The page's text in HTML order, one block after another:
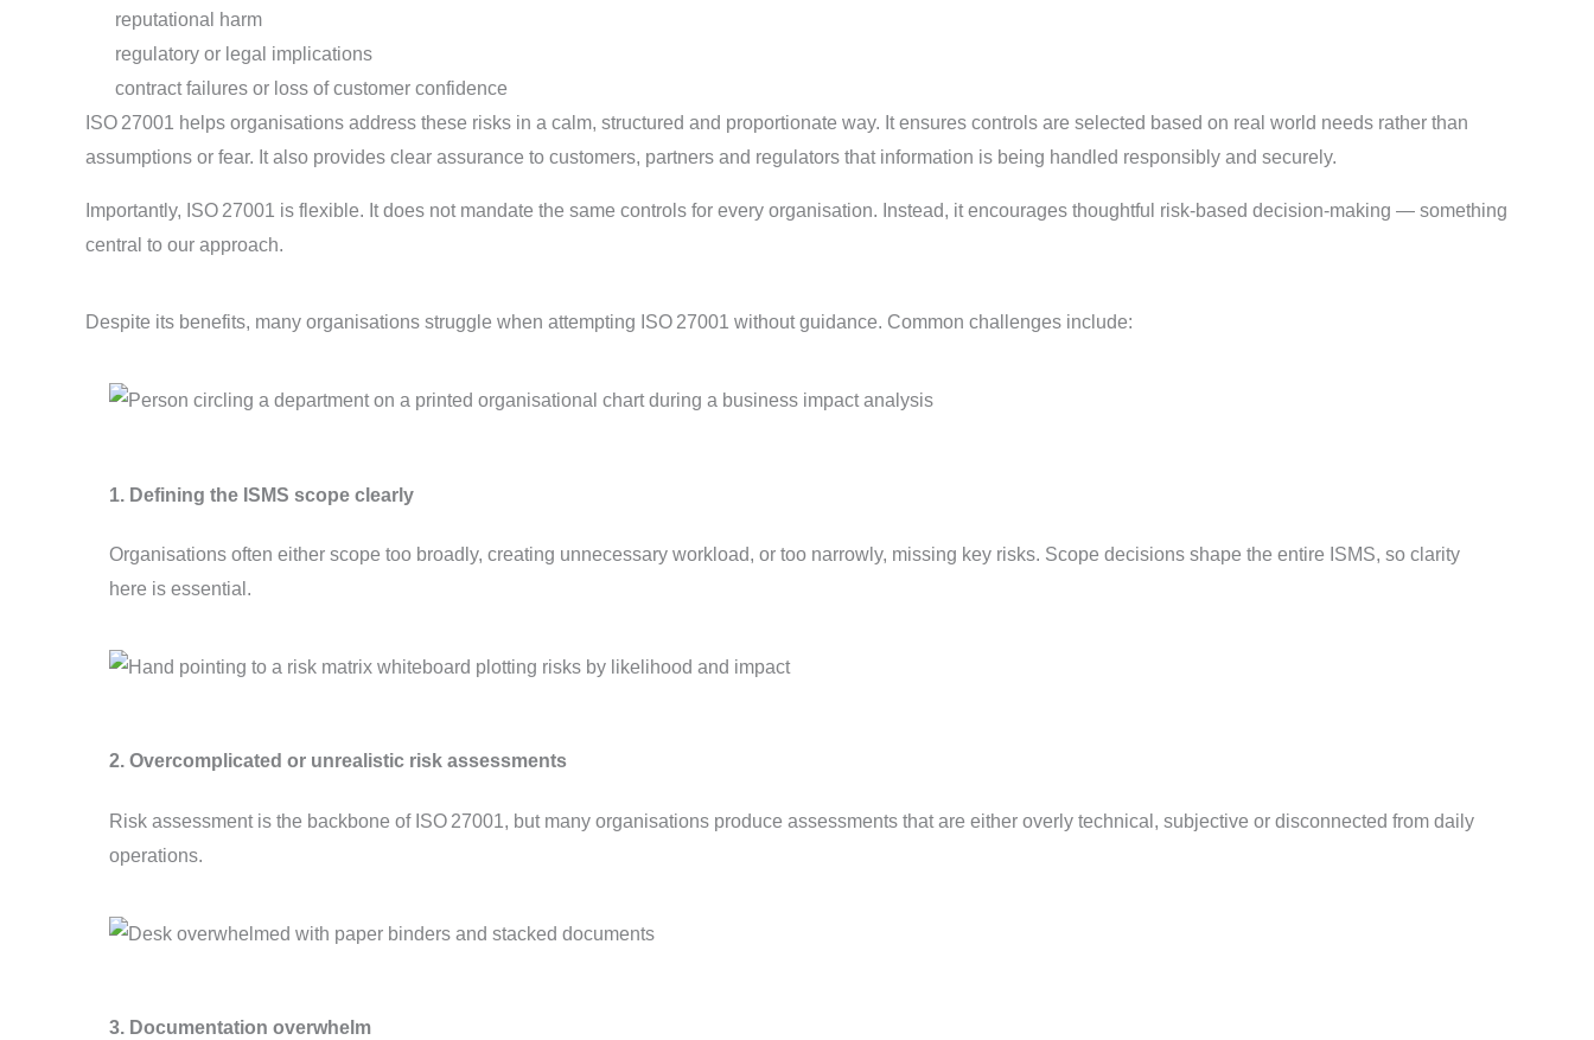
reputational harm
regulatory or legal implications
contract failures or loss of customer confidence
ISO 27001 helps organisations address these risks in a calm, structured and proportionate way. It ensures controls are selected based on real world needs rather than
assumptions or fear. It also provides clear assurance to customers, partners and regulators that information is being handled responsibly and securely.
Importantly, ISO 27001 is flexible. It does not mandate the same controls for every organisation. Instead, it encourages thoughtful risk-based decision-making — something
central to our approach.
Despite its benefits, many organisations struggle when attempting ISO 27001 without guidance. Common challenges include:
1. Defining the ISMS scope clearly
Organisations often either scope too broadly, creating unnecessary workload, or too narrowly, missing key risks. Scope decisions shape the entire ISMS, so clarity
here is essential.
2. Overcomplicated or unrealistic risk assessments
Risk assessment is the backbone of ISO 27001, but many organisations produce assessments that are either overly technical, subjective or disconnected from daily
operations.
3. Documentation overwhelm